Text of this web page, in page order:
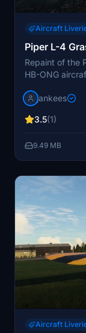
Aircraft
Piper L-4
Repaint of the
HB-ONG
AMPA, this
jankees
3.5(1)
9.49 MB
Aircraft